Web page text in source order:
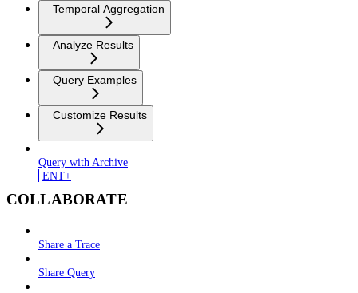
Temporal Aggregation
Analyze Results
Query Examples
Customize Results
Query with Archive
ENT+
COLLABORATE
Share a Trace
Share Query